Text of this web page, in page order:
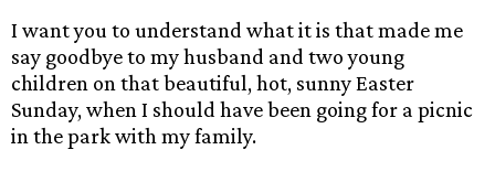
I want you to understand what it is that made me
say goodbye to my husband and two young
children on that beautiful, hot, sunny Easter
Sunday, when I should have been going for a picnic
in the park with my family.